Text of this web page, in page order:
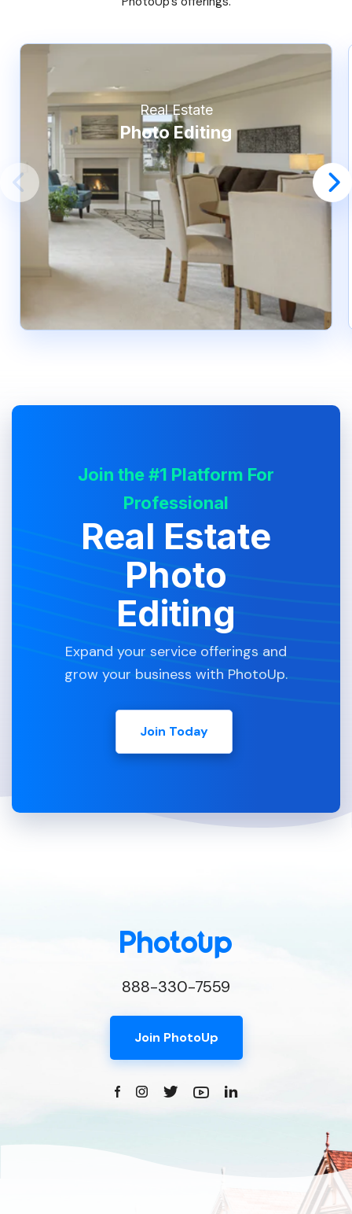
Real Estate
Photo Editing
Join the #1 Platform For
Professional
Real Estate
Photo
Editing
Expand your service offerings and
grow your business with PhotoUp.
Join Today
888-330-7559
Join PhotoUp